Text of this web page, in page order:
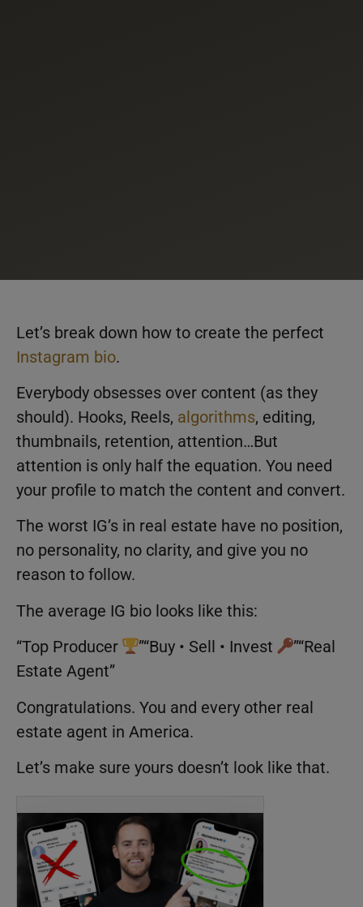
Let’s break down how to create the perfect
Instagram bio.
Everybody obsesses over content (as they
should). Hooks, Reels, algorithms, editing,
thumbnails, retention, attention…But
attention is only half the equation. You need
your profile to match the content and convert.
The worst IG’s in real estate have no position,
no personality, no clarity, and give you no
reason to follow.
The average IG bio looks like this:
“Top Producer
”“Buy • Sell • Invest
”“Real
Estate Agent”
Congratulations. You and every other real
estate agent in America.
Let’s make sure yours doesn’t look like that.